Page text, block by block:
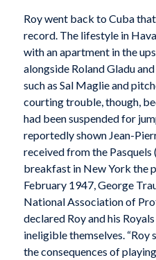
Roy went back to Cuba
record. The lifestyle in
with an apartment in the
alongside Roland Gladu
such as Sal Maglie and
courting trouble, though,
had been suspended for
reportedly shown Jean-
received from the
breakfast in New York the
February 1947, George
National Association of
declared Roy and his
ineligible themselves. “Roy
the consequences of